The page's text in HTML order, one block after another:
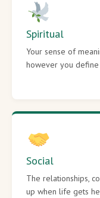
Spiritual
Your sense of
however you define
Social
The relationships,
up when life gets